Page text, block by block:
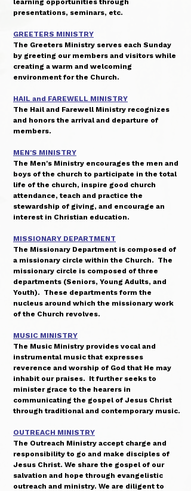
learning opportunities through
presentations, seminars, etc.
GREETERS MINISTRY
The Greeters Ministry serves each Sunday
by greeting our members and visitors while
creating a warm and welcoming
environment for the Church.
HAIL and FAREWELL MINISTRY
The Hail and Farewell Ministry recognizes
and honors the arrival and departure of
members.
MEN'S MINISTRY
The Men's Ministry encourages the men and
boys of the church to participate in the total
life of the church, inspire good church
attendance, teach and practice the
stewardship of giving, and encourage an
interest in Christian education.
MISSIONARY DEPARTMENT
The Missionary Department is composed of
a missionary circle within the Church. The
missionary circle is composed of three
departments (Seniors, Young Adults, and
Youth). These departments form the
nucleus around which the missionary work
of the Church revolves.
MUSIC MINISTRY
The Music Ministry provides vocal and
instrumental music that expresses
reverence and worship of God that He may
inhabit our praises. It further seeks to
minister grace to the hearers in
communicating the gospel of Jesus Christ
through traditional and contemporary music.
OUTREACH MINISTRY
The Outreach Ministry accept charge and
responsibility to go and make disciples of
Jesus Christ. We share the gospel of our
salvation and hope through evangelistic
outreach and ministry. We are diligent to